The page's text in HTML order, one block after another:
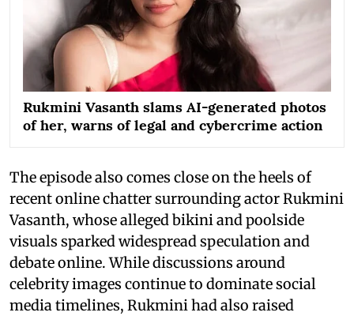
Rukmini Vasanth slams AI-generated photos
of her, warns of legal and cybercrime action
The episode also comes close on the heels of
recent online chatter surrounding actor Rukmini
Vasanth, whose alleged bikini and poolside
visuals sparked widespread speculation and
debate online. While discussions around
celebrity images continue to dominate social
media timelines, Rukmini had also raised